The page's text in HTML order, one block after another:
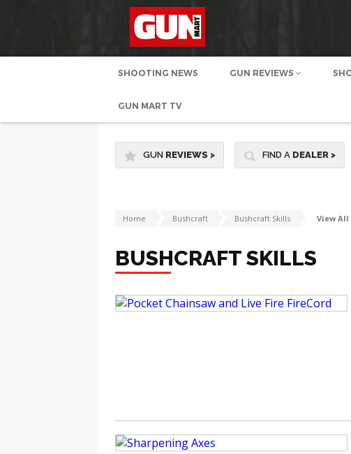
SHOOTING NEWS GUN REVIEWS
GUN MART TV
GUN REVIEWS > FIND A DEALER >
Home Bushcraft Bushcraft Skills View All
BUSHCRAFT SKILLS